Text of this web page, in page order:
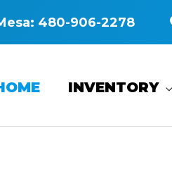
480-906-2278
INVENTORY